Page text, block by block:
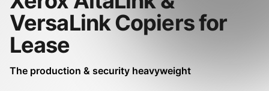
VersaLink Copiers for
Lease
The production & security heavyweight